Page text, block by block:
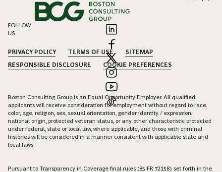
FOLLOW
US
PRIVACY POLICY TERMS OF USE
SITEMAP
RESPONSIBLE DISCLOSURE
COOKIE PREFERENCES
Boston Consulting Group is an Equal Opportunity Employer. All qualified
applicants will receive consideration for employment without regard to race,
color, age, religion, sex, sexual orientation, gender identity / expression,
national origin, protected veteran status, or any other characteristic protected
under federal, state or local law, where applicable, and those with criminal
histories will be considered in a manner consistent with applicable state and
local laws.
Pursuant to Transparency in Coverage final rules (85 FR 72158) set forth in the